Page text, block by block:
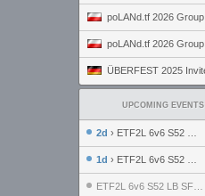
UPCOMING EVENTS
2d › ETF2L 6v6 S52 UBF: The Odds vs The Plucky Luckers
1d › ETF2L 6v6 S52 Div 4 GF: Chestnut Bakery vs 6 ДЕГЕНЕРАТОВ